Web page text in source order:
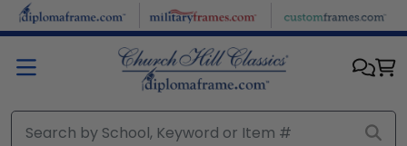
Skip to main content